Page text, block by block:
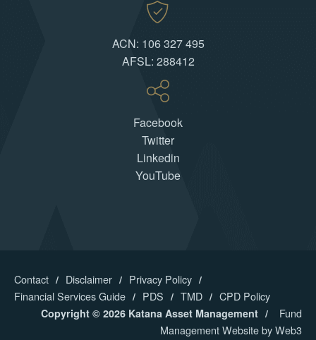
ACN: 106 327 495
AFSL: 288412
Facebook
Twitter
Linkedin
YouTube
Contact Disclaimer
Privacy Policy
Financial Services Guide
PDS TMD CPD Policy
Copyright © 2026 Katana Asset Management
Fund
Management Website by Web3